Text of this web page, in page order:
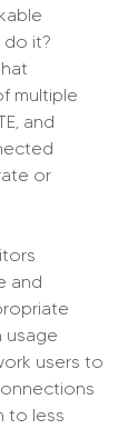
do it?
multiple
and
or
and
usage
users to
to less